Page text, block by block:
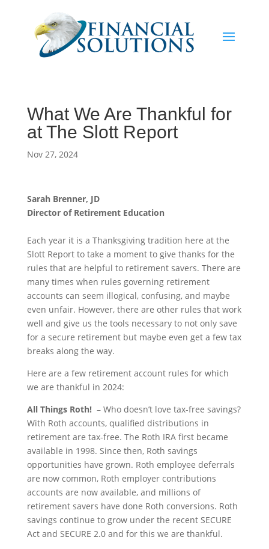
What We Are Thankful for
at The Slott Report
Nov 27, 2024
Sarah Brenner, JD
Director of Retirement Education
Each year it is a Thanksgiving tradition here at the
Slott Report to take a moment to give thanks for the
rules that are helpful to retirement savers. There are
many times when rules governing retirement
accounts can seem illogical, confusing, and maybe
even unfair. However, there are other rules that work
well and give us the tools necessary to not only save
for a secure retirement but maybe even get a few tax
breaks along the way.
Here are a few retirement account rules for which
we are thankful in 2024:
All Things Roth! – Who doesn’t love tax-free savings?
With Roth accounts, qualified distributions in
retirement are tax-free. The Roth IRA first became
available in 1998. Since then, Roth savings
opportunities have grown. Roth employee deferrals
are now common, Roth employer contributions
accounts are now available, and millions of
retirement savers have done Roth conversions. Roth
savings continue to grow under the recent SECURE
Act and SECURE 2.0 and for this we are thankful.